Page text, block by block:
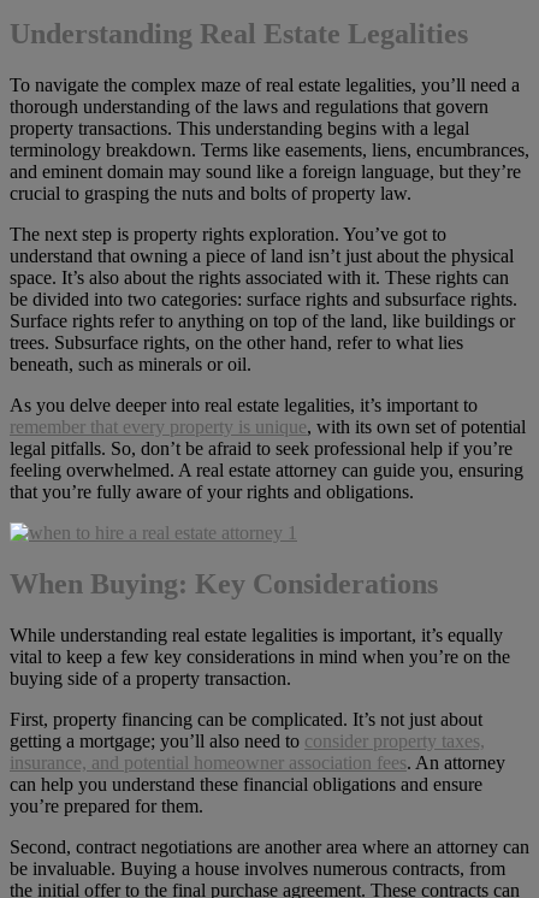
Understanding Real Estate Legalities
To navigate the complex maze of real estate legalities, you’ll need a
thorough understanding of the laws and regulations that govern
property transactions. This understanding begins with a legal
terminology breakdown. Terms like easements, liens, encumbrances,
and eminent domain may sound like a foreign language, but they’re
crucial to grasping the nuts and bolts of property law.
The next step is property rights exploration. You’ve got to
understand that owning a piece of land isn’t just about the physical
space. It’s also about the rights associated with it. These rights can
be divided into two categories: surface rights and subsurface rights.
Surface rights refer to anything on top of the land, like buildings or
trees. Subsurface rights, on the other hand, refer to what lies
beneath, such as minerals or oil.
As you delve deeper into real estate legalities, it’s important to
remember that every property is unique, with its own set of potential
legal pitfalls. So, don’t be afraid to seek professional help if you’re
feeling overwhelmed. A real estate attorney can guide you, ensuring
that you’re fully aware of your rights and obligations.
When Buying: Key Considerations
While understanding real estate legalities is important, it’s equally
vital to keep a few key considerations in mind when you’re on the
buying side of a property transaction.
First, property financing can be complicated. It’s not just about
getting a mortgage; you’ll also need to consider property taxes,
insurance, and potential homeowner association fees. An attorney
can help you understand these financial obligations and ensure
you’re prepared for them.
Second, contract negotiations are another area where an attorney can
be invaluable. Buying a house involves numerous contracts, from
the initial offer to the final purchase agreement. These contracts can